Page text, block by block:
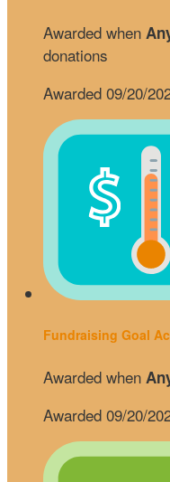
Awarded when
donations
Awarded 09/20/
Fundraising Goal
Awarded when
Awarded 09/20/